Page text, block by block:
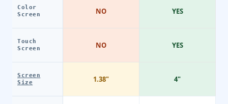
Color
Screen
Touch
Screen
Screen
Size
NO
NO
1.38"
YES
YES
4"